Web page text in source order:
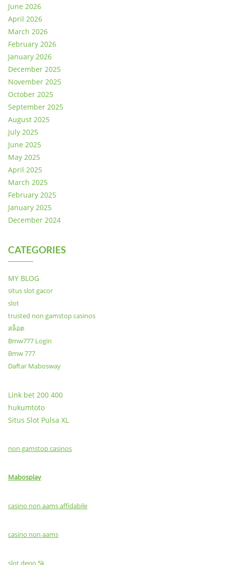
June 2026
April 2026
March 2026
February 2026
January 2026
December 2025
November 2025
October 2025
September 2025
August 2025
July 2025
June 2025
May 2025
April 2025
March 2025
February 2025
January 2025
December 2024
CATEGORIES
MY BLOG
situs slot gacor
slot
trusted non gamstop casinos
สล็อต
Bmw777 Login
Bmw 777
Daftar Mabosway
Link bet 200 400
hukumtoto
Situs Slot Pulsa XL
non gamstop casinos
Mabosplay
casino non aams affidabile
casino non aams
slot depo 5k